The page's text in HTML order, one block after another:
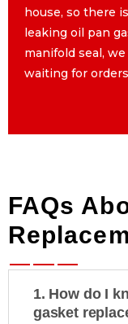
house, so there
leaking oil pan
manifold seal,
waiting for
FAQs
1. How do I
gasket